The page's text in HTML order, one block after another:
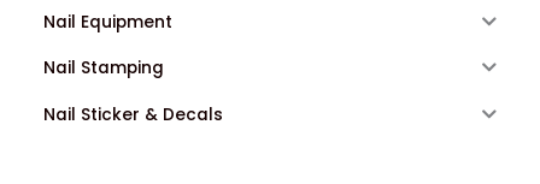
Nail Equipment
Nail Stamping
Nail Sticker & Decals